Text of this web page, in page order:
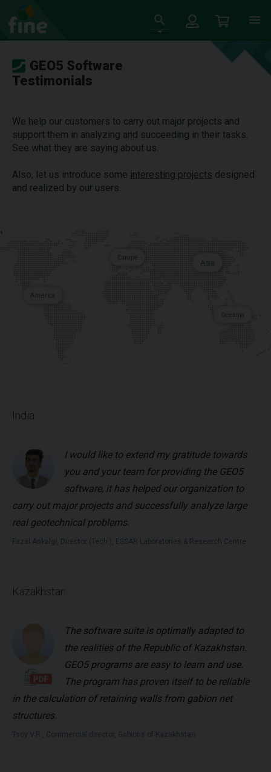
GEO5 Software
Testimonials
We help our customers to carry out major projects and
support them in analyzing and succeeding in their tasks.
See what they are saying about us.
Also, let us introduce some interesting projects designed
and realized by our users.
Europe
America
Asia
Oceania
s
India
I would like to extend my gratitude towards
you and your team for providing the GEO5
software, it has helped our organization to
carry out major projects and successfully analyze large
real geotechnical problems.
Kazakhstan
The software suite is optimally adapted to
the realities of the Republic of Kazakhstan.
GEO5 programs are easy to learn and use.
The program has proven itself to be reliable
in the calculation of retaining walls from gabion net
structures.